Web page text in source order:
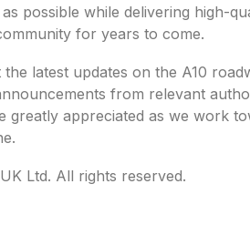
possible while delivering high-
for years to come.
latest updates on the A10
from relevant
greatly appreciated as we work
Ltd. All rights reserved.